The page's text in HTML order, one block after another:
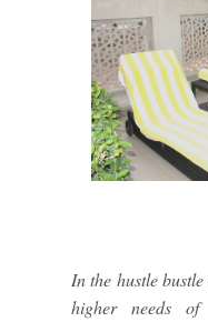
In the hustle
higher needs